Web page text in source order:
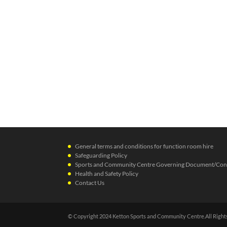
General terms and conditions for function room hire
Safeguarding Policy
Sports and Community Centre Governing Document/
Health and Safety Policy
Contact Us
© Copyright 2024 Ketton Sports and Community Centre.All